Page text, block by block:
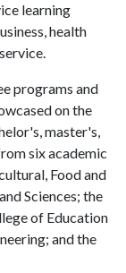
learning
health
programs and
on the
master's,
six academic
Food and
Sciences; the
of Education
and the